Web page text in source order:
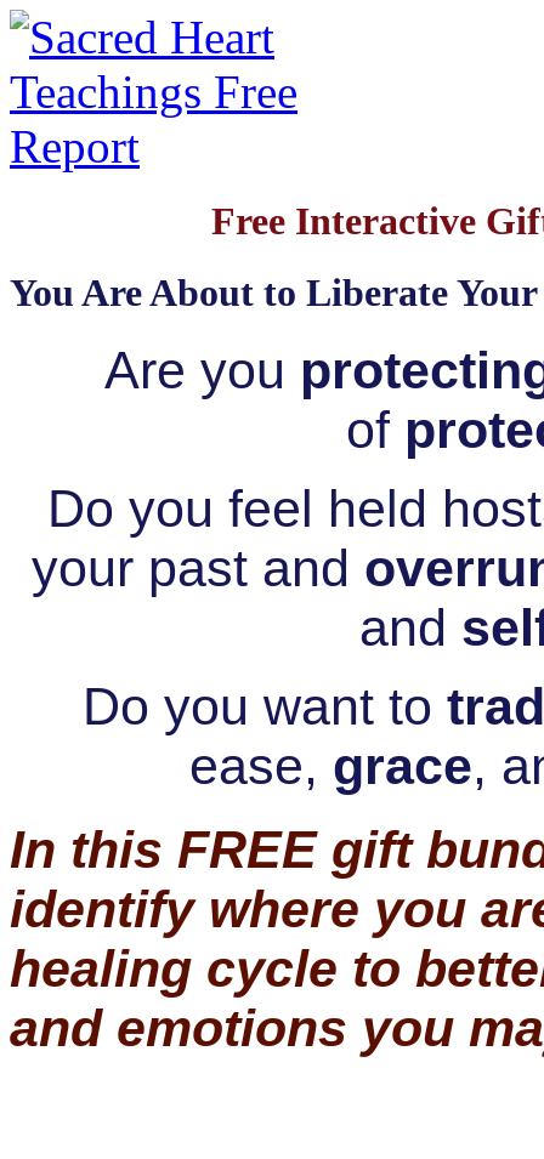
Free Interactive
You Are About to Liberate
Are you
of
Do you feel held
your past and
and
Do you want to
ease, grace,
In this FREE gift
identify where you
healing cycle to
and emotions you